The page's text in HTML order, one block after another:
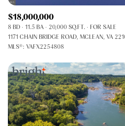
$18,000,000
8 BD 11.5 BA 20,000 SQ.FT.
FOR SALE
1171 CHAIN BRIDGE ROAD, MCLEAN, VA
MLS®: VAFX2254808